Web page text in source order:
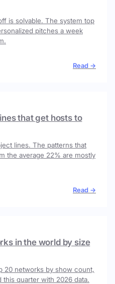
is solvable. The system top
pitches a week
Read →
that get hosts to
lines. The patterns that
the average 22% are mostly
Read →
in the world by size
20 networks by show count,
this quarter with 2026 data.